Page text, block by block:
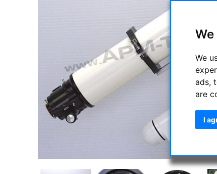
We
ads,
are
I